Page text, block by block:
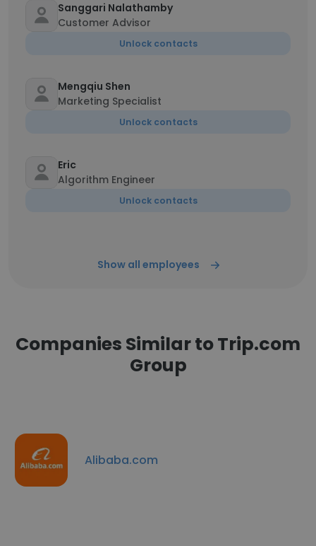
Sanggari Nalathamby
Customer Advisor
Unlock contacts
Mengqiu Shen
Marketing Specialist
Unlock contacts
Eric
Algorithm Engineer
Unlock contacts
Show all employees
Companies Similar to Trip.com
Group
Alibaba.com